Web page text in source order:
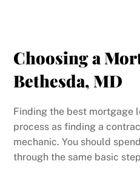
Choosing a
Bethesda, MD
Finding the best mortgage
process as finding a
mechanic. You should
through the same basic